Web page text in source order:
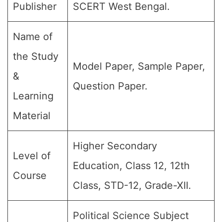
Publisher SCERT West Bengal.
Name of
the Study
&
Learning
Material
Model Paper, Sample Paper,
Question Paper.
Level of
Course
Higher Secondary
Education, Class 12, 12th
Class, STD-12, Grade-XII.
Political Science Subject